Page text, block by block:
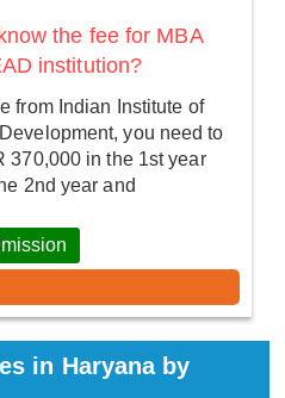
the fee for MBA
institution?
from Indian Institute of
you need to
370,000 in the 1st year
2nd year and
in Haryana by